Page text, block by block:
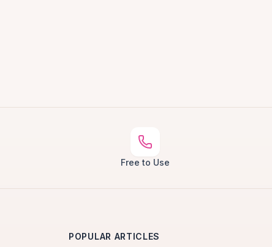
Free to Use
POPULAR ARTICLES